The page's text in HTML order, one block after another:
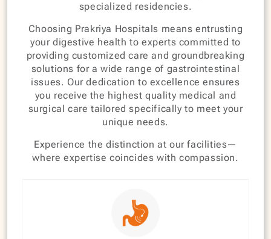
specialized residencies.
Choosing Prakriya Hospitals means entrusting
your digestive health to experts committed to
providing customized care and groundbreaking
solutions for a wide range of gastrointestinal
issues. Our dedication to excellence ensures
you receive the highest quality medical and
surgical care tailored specifically to meet your
unique needs.
Experience the distinction at our facilities—
where expertise coincides with compassion.